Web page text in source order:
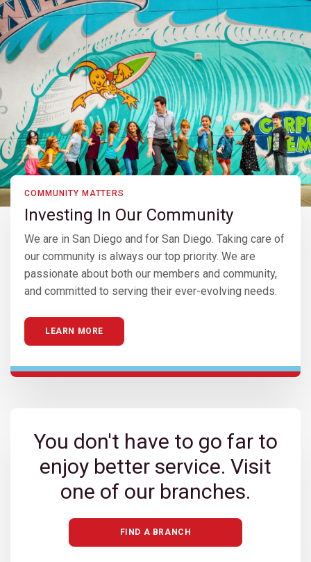
COMMUNITY MATTERS
Investing In Our Community
We are in San Diego and for San Diego. Taking care of
our community is always our top priority. We are
passionate about both our members and community,
and committed to serving their ever-evolving needs.
LEARN MORE
You don't have to go far to
enjoy better service. Visit
one of our branches.
FIND A BRANCH